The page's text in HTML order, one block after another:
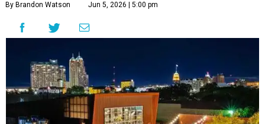
By Brandon Watson Jun 5, 2026 | 5:00 pm